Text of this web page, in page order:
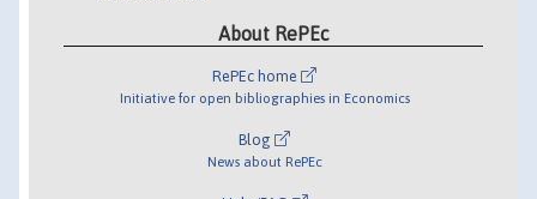
About RePEc
RePEc home
Initiative for open bibliographies in Economics
Blog
News about RePEc